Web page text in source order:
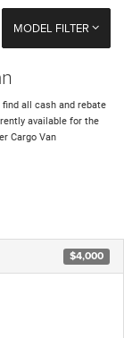
MODEL FILTER
find all cash and rebate
available for the
Cargo Van
$4,000